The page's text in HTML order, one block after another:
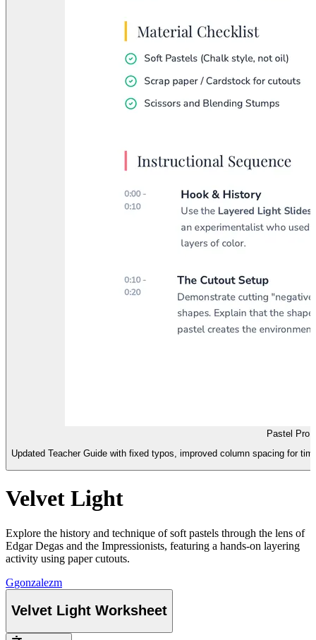
Pastel Pro
Updated Teacher Guide with fixed typos, improved column spacing for
Velvet Light
Explore the history and technique of soft pastels through the lens of
Edgar Degas and the Impressionists, featuring a hands-on layering
activity using paper cutouts.
Ggonzalezm
Velvet Light Worksheet